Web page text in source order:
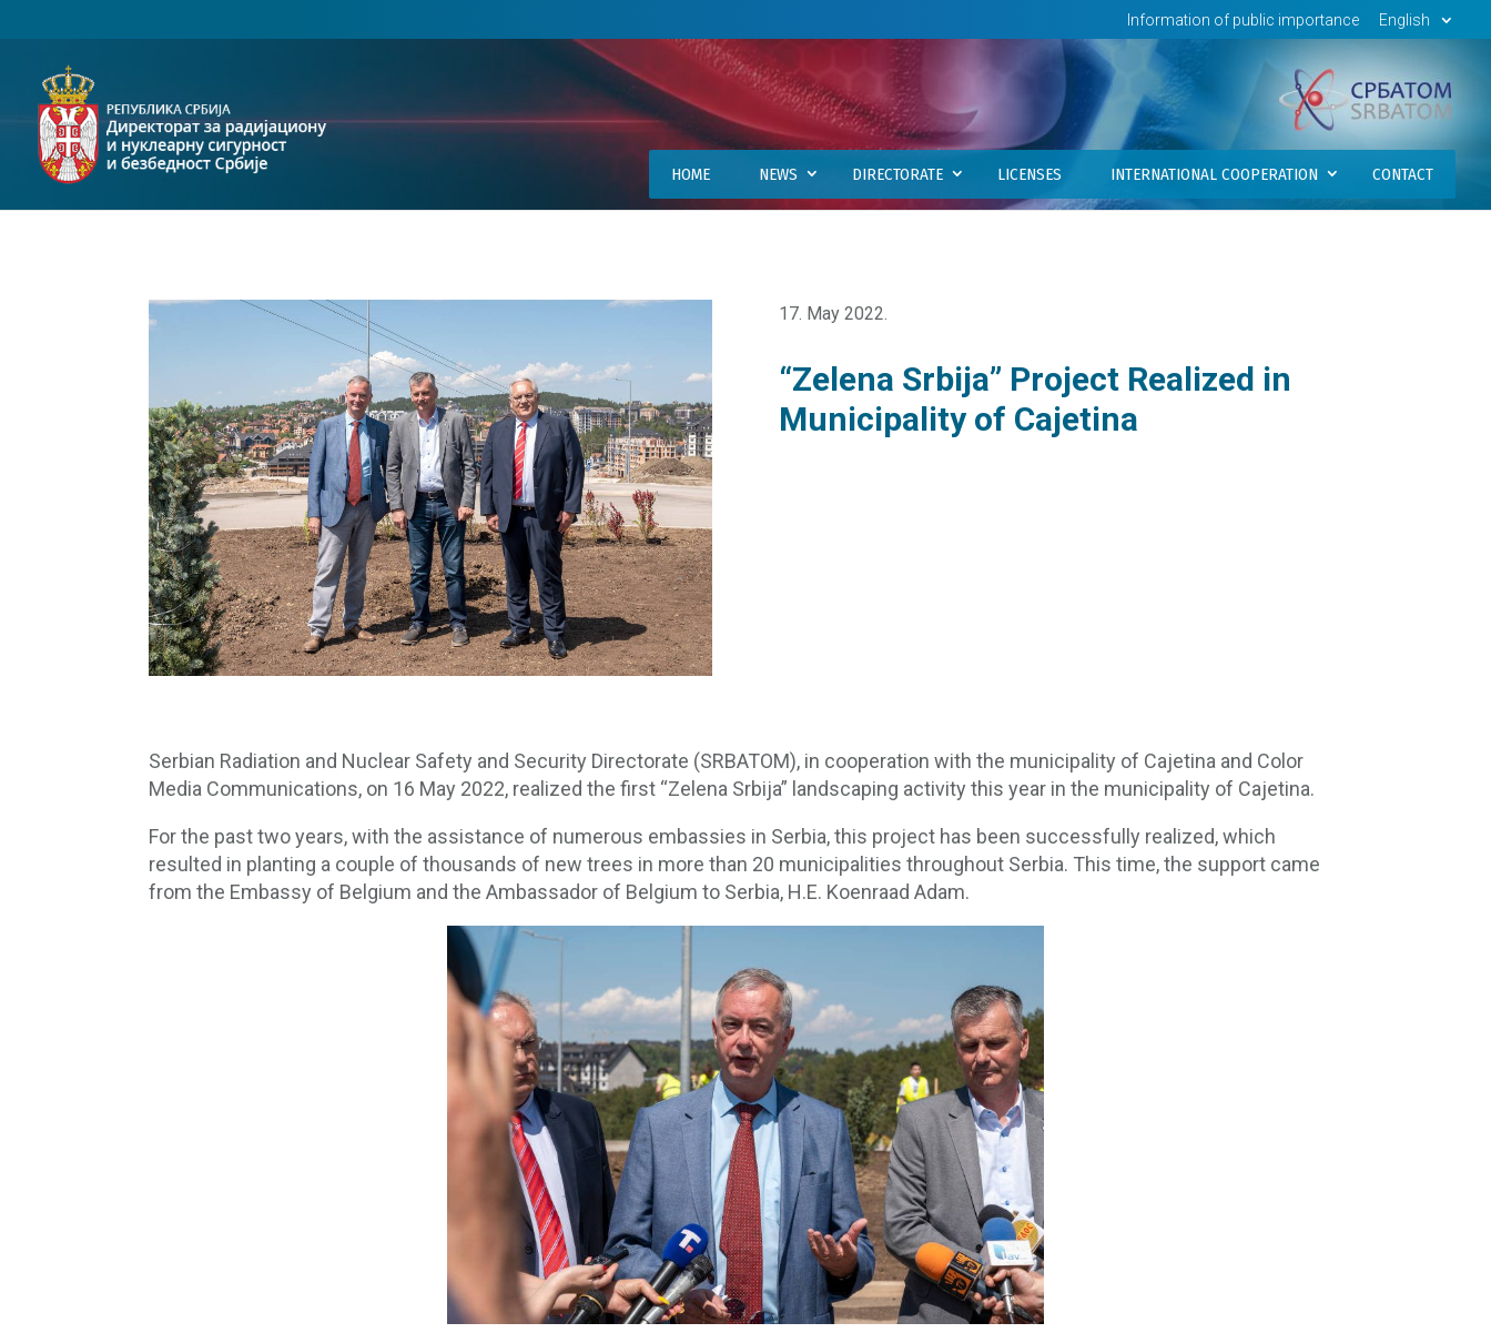
Information of public importance English
HOME NEWS DIRECTORATE LICENSES INTERNATIONAL COOPERATION CONTACT
17. May 2022.
“Zelena Srbija” Project Realized in
Municipality of Cajetina
Serbian Radiation and Nuclear Safety and Security Directorate (SRBATOM), in cooperation with the municipality of Cajetina and Color
Media Communications, on 16 May 2022, realized the first “Zelena Srbija” landscaping activity this year in the municipality of Cajetina.
For the past two years, with the assistance of numerous embassies in Serbia, this project has been successfully realized, which
resulted in planting a couple of thousands of new trees in more than 20 municipalities throughout Serbia. This time, the support came
from the Embassy of Belgium and the Ambassador of Belgium to Serbia, H.E. Koenraad Adam.